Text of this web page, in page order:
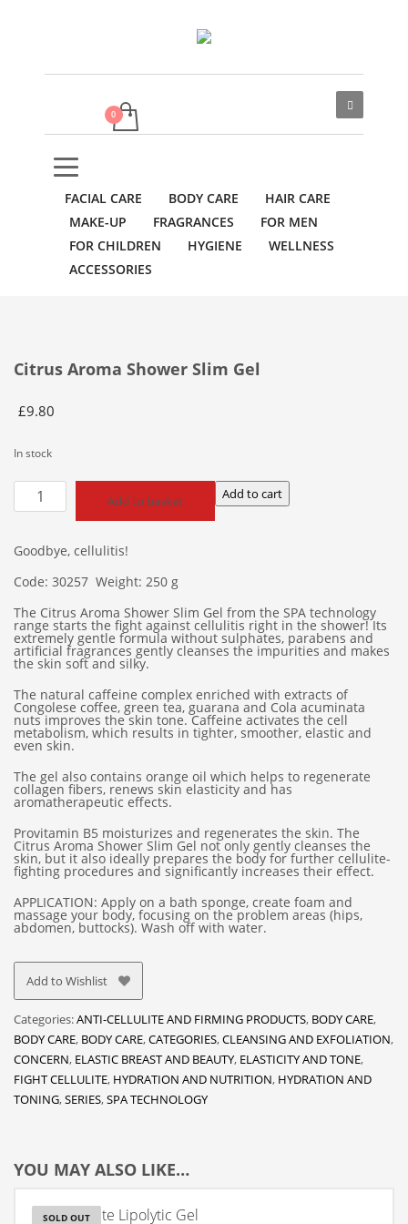
FACIAL CARE BODY CARE
HAIR CARE
MAKE-UP
FRAGRANCES
FOR MEN
FOR CHILDREN
HYGIENE
WELLNESS
ACCESSORIES
Citrus Aroma Shower Slim Gel
£9.80
In stock
Citrus
Aroma
Slim
quantity
Add to basket Add to cart
Goodbye, cellulitis!
Code: 30257 Weight: 250 g
The Citrus Aroma Shower Slim Gel from the SPA technology
range starts the fight against cellulitis right in the shower! Its
extremely gentle formula without sulphates, parabens and
artificial fragrances gently cleanses the impurities and makes
the skin soft and silky.
The natural caffeine complex enriched with extracts of
Congolese coffee, green tea, guarana and Cola acuminata
nuts improves the skin tone. Caffeine activates the cell
metabolism, which results in tighter, smoother, elastic and
even skin.
The gel also contains orange oil which helps to regenerate
collagen fibers, renews skin elasticity and has
aromatherapeutic effects.
Provitamin B5 moisturizes and regenerates the skin. The
Citrus Aroma Shower Slim Gel not only gently cleanses the
skin, but it also ideally prepares the body for further cellulite-
fighting procedures and significantly increases their effect.
APPLICATION: Apply on a bath sponge, create foam and
massage your body, focusing on the problem areas (hips,
abdomen, buttocks). Wash off with water.
Add to Wishlist
Categories:ANTI-CELLULITE AND FIRMING PRODUCTS, BODY CARE,
BODY CARE, BODY CARE,CATEGORIES,CLEANSING AND EXFOLIATION,
CONCERN, ELASTIC BREAST AND BEAUTY, ELASTICITY AND TONE,
FIGHT CELLULITE, HYDRATION AND NUTRITION, HYDRATION AND
TONING,SERIES,SPA TECHNOLOGY
YOU MAY ALSO LIKE…
SOLD OUT
Anti-Cellulite Lipolytic Gel